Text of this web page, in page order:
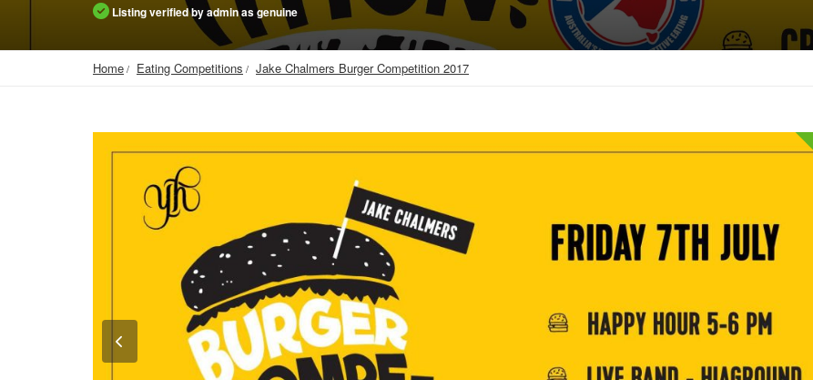
Listing verified by admin as genuine
Home Eating Competitions Jake Chalmers Burger Competition 2017